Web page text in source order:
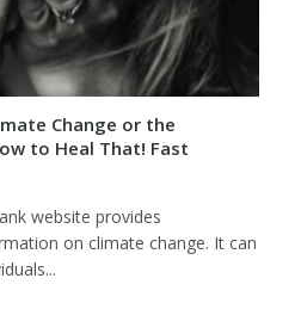
Change or the
to Heal That! Fast
website provides
on climate change. It can